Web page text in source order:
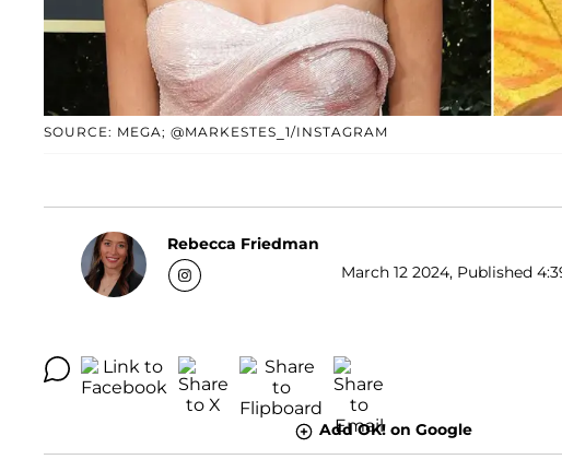
SOURCE: MEGA; @MARKESTES_1/INSTAGRAM
Rebecca Friedman
March 12 2024, Published
Add OK! on Google